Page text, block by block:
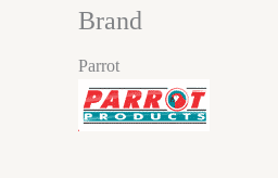
Brand
Parrot